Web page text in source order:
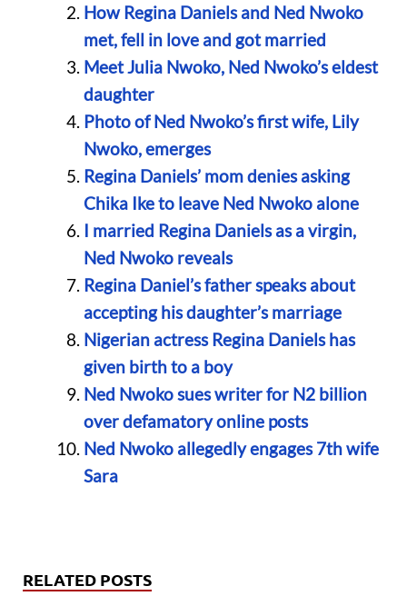
How Regina Daniels and Ned Nwoko
met, fell in love and got married
Meet Julia Nwoko, Ned Nwoko’s eldest
daughter
Photo of Ned Nwoko’s first wife, Lily
Nwoko, emerges
Regina Daniels’ mom denies asking
Chika Ike to leave Ned Nwoko alone
I married Regina Daniels as a virgin,
Ned Nwoko reveals
Regina Daniel’s father speaks about
accepting his daughter’s marriage
Nigerian actress Regina Daniels has
given birth to a boy
Ned Nwoko sues writer for N2 billion
over defamatory online posts
Ned Nwoko allegedly engages 7th wife
Sara
RELATED POSTS